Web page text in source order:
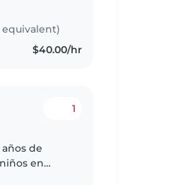
$40.00/hr
1
de
en